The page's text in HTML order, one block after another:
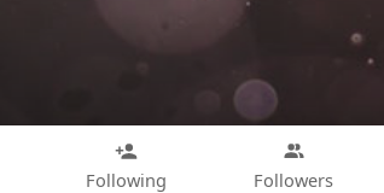
Following Followers